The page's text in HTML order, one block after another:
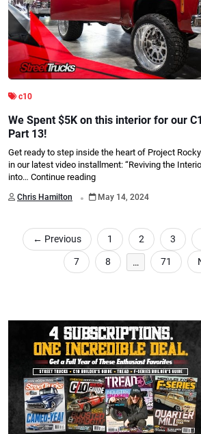
c10
We Spent $5K on this interior for our
Part 13!
Get ready to step inside the heart of Project
in our latest video installment: “Reviving the
into… Continue reading
Chris Hamilton . May 14, 2024
← Previous 1 2 3
7
8 … 71